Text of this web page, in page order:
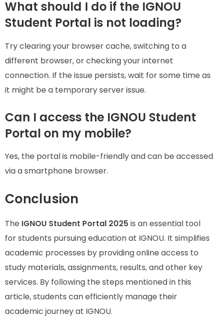
What should I do if the IGNOU
Student Portal is not loading?
Try clearing your browser cache, switching to a
different browser, or checking your internet
connection. If the issue persists, wait for some time as
it might be a temporary server issue.
Can I access the IGNOU Student
Portal on my mobile?
Yes, the portal is mobile-friendly and can be accessed
via a smartphone browser.
Conclusion
The IGNOU Student Portal 2025 is an essential tool
for students pursuing education at IGNOU. It simplifies
academic processes by providing online access to
study materials, assignments, results, and other key
services. By following the steps mentioned in this
article, students can efficiently manage their
academic journey at IGNOU.